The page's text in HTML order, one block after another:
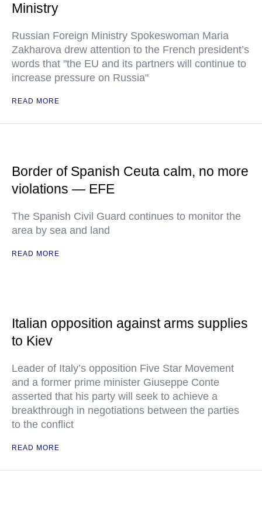
Ministry
Russian Foreign Ministry Spokeswoman Maria
Zakharova drew attention to the French president’s
words that "the EU and its partners will continue to
increase pressure on Russia"
READ MORE
Border of Spanish Ceuta calm, no more
violations — EFE
The Spanish Civil Guard continues to monitor the
area by sea and land
READ MORE
Italian opposition against arms supplies
to Kiev
Leader of Italy’s opposition Five Star Movement
and a former prime minister Giuseppe Conte
asserted that his party will seek to achieve a
breakthrough in negotiations between the parties
to the conflict
READ MORE